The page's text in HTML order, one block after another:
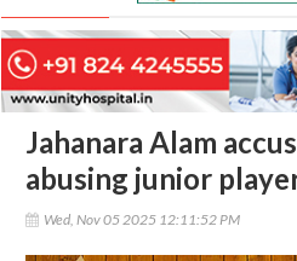
Jahanara Alam
abusing junior
Wed, Nov 05 2025 12:11:52 PM